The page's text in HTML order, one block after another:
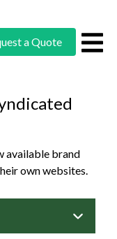
a Quote
available brand
own websites.